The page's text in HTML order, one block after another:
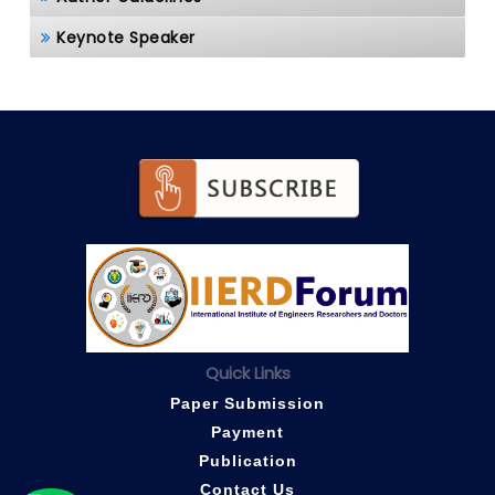
Keynote Speaker
Quick Links
Paper Submission
Payment
Publication
Contact Us